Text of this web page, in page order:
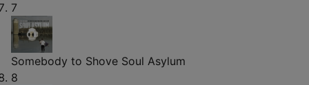
7
Somebody to Shove Soul Asylum
8